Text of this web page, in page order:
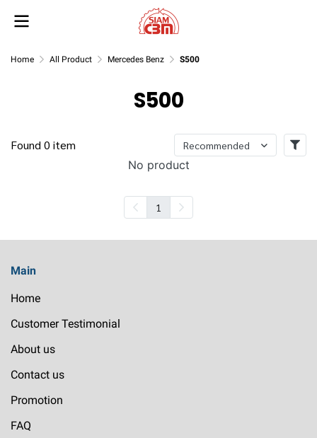
Home All Product Mercedes Benz S500
S500
Found 0 item Recommended
No product
1
Main
Home
Customer Testimonial
About us
Contact us
Promotion
FAQ